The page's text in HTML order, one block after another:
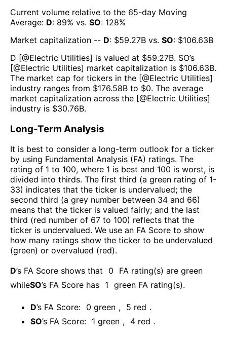
Current volume relative to the 65-day Moving
Average: D: 89% vs. SO: 128%
Market capitalization -- D: $59.27B vs. SO: $106.63B
D [@Electric Utilities] is valued at $59.27B. SO’s
[@Electric Utilities] market capitalization is $106.63B.
The market cap for tickers in the [@Electric Utilities]
industry ranges from $176.58B to $0. The average
market capitalization across the [@Electric Utilities]
industry is $30.76B.
Long-Term Analysis
It is best to consider a long-term outlook for a ticker
by using Fundamental Analysis (FA) ratings. The
rating of 1 to 100, where 1 is best and 100 is worst, is
divided into thirds. The first third (a green rating of 1-
33) indicates that the ticker is undervalued; the
second third (a grey number between 34 and 66)
means that the ticker is valued fairly; and the last
third (red number of 67 to 100) reflects that the
ticker is undervalued. We use an FA Score to show
how many ratings show the ticker to be undervalued
(green) or overvalued (red).
D’s FA Score shows that 0
FA rating(s) are green
whileSO’s FA Score has 1 green FA rating(s).
D’s FA Score: 0 green , 5 red .
SO’s FA Score: 1 green , 4 red .